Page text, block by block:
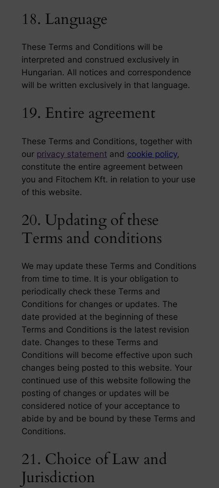
18. Language
These Terms and Conditions will be
interpreted and construed exclusively in
Hungarian. All notices and correspondence
will be written exclusively in that language.
19. Entire agreement
These Terms and Conditions, together with
our privacy statement and cookie policy,
constitute the entire agreement between
you and Fitochem Kft. in relation to your use
of this website.
20. Updating of these
Terms and conditions
We may update these Terms and Conditions
from time to time. It is your obligation to
periodically check these Terms and
Conditions for changes or updates. The
date provided at the beginning of these
Terms and Conditions is the latest revision
date. Changes to these Terms and
Conditions will become effective upon such
changes being posted to this website. Your
continued use of this website following the
posting of changes or updates will be
considered notice of your acceptance to
abide by and be bound by these Terms and
Conditions.
21. Choice of Law and
Jurisdiction